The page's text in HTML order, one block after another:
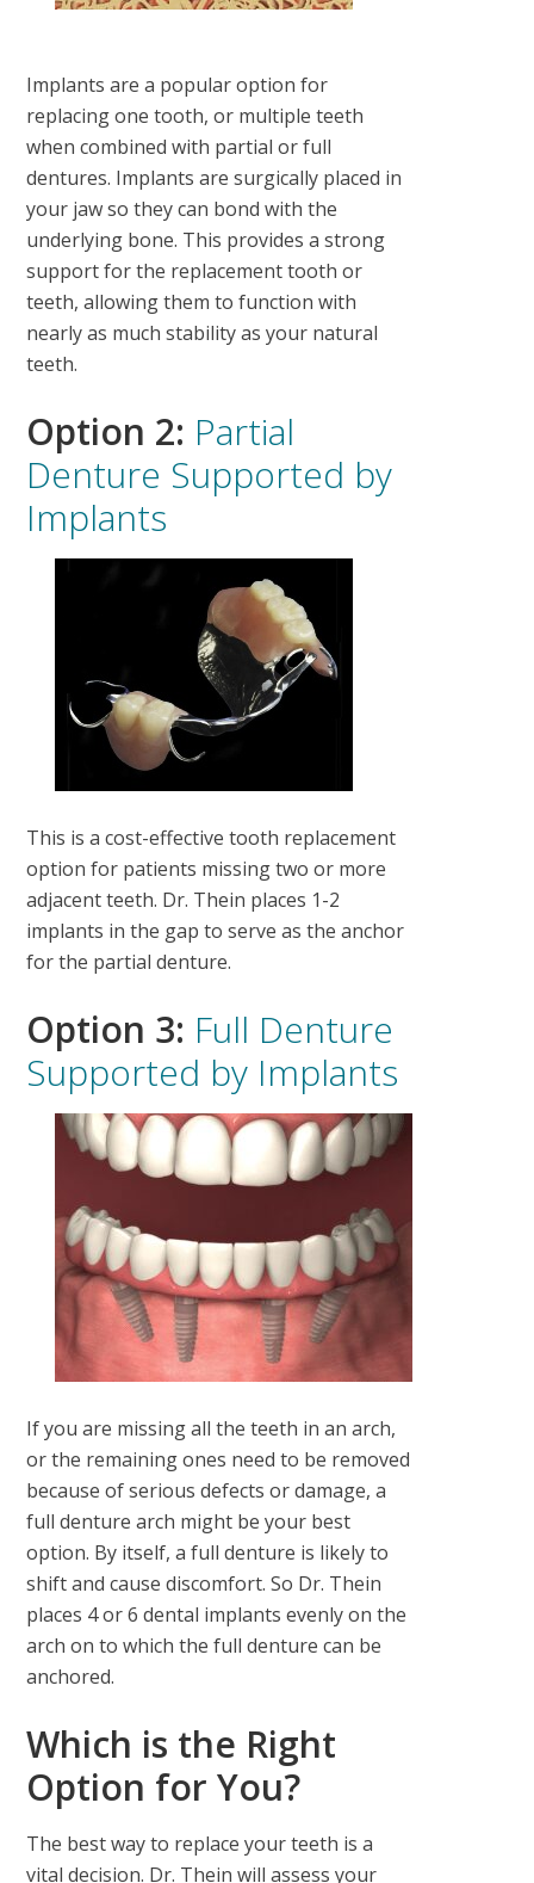
Implants are a popular option for
replacing one tooth, or multiple teeth
when combined with partial or full
dentures. Implants are surgically placed in
your jaw so they can bond with the
underlying bone. This provides a strong
support for the replacement tooth or
teeth, allowing them to function with
nearly as much stability as your natural
teeth.
Option 2: Partial
Denture Supported by
Implants
This is a cost-effective tooth replacement
option for patients missing two or more
adjacent teeth. Dr. Thein places 1-2
implants in the gap to serve as the anchor
for the partial denture.
Option 3: Full Denture
Supported by Implants
If you are missing all the teeth in an arch,
or the remaining ones need to be removed
because of serious defects or damage, a
full denture arch might be your best
option. By itself, a full denture is likely to
shift and cause discomfort. So Dr. Thein
places 4 or 6 dental implants evenly on the
arch on to which the full denture can be
anchored.
Which is the Right
Option for You?
The best way to replace your teeth is a
vital decision. Dr. Thein will assess your